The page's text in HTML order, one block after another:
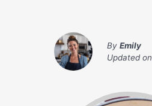
By Emily
Updated on